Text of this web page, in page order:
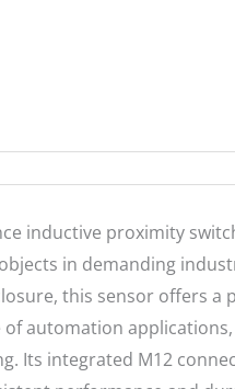
inductive proximity
in demanding
this sensor offers a
of automation
Its integrated M12